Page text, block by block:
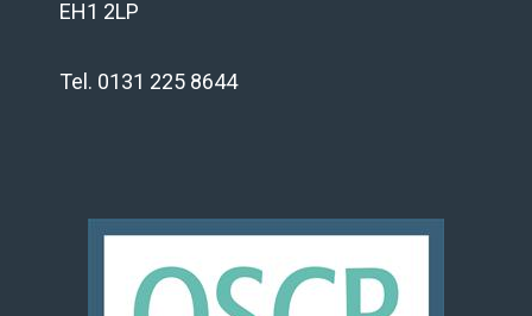
EH1 2LP
Tel. 0131 225 8644